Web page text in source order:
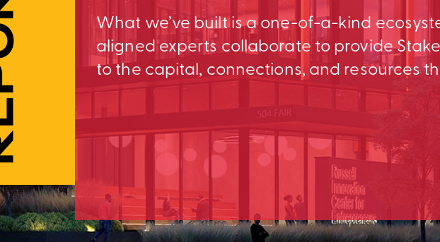
What we’ve built is a one-of-a-kind
aligned experts collaborate to provide
to the capital, connections, and resources